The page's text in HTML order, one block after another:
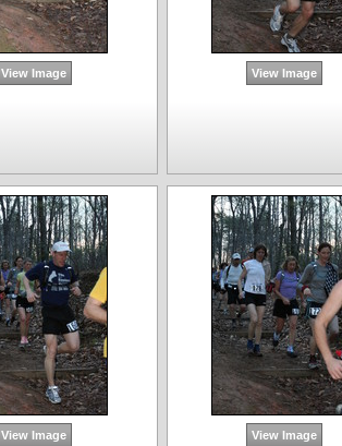
View Image View Image
View Image View Image